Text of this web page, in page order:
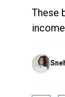
These
Posted
by